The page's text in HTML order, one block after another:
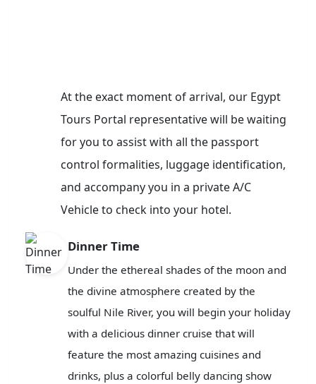
At the exact moment of arrival, our Egypt
Tours Portal representative will be waiting
for you to assist with all the passport
control formalities, luggage identification,
and accompany you in a private A/C
Vehicle to check into your hotel.
Dinner Time
Under the ethereal shades of the moon and
the divine atmosphere created by the
soulful Nile River, you will begin your holiday
with a delicious dinner cruise that will
feature the most amazing cuisines and
drinks, plus a colorful belly dancing show